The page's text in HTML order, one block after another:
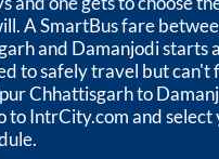
A SmartBus fare
and Damanjodistarts
to safely travel but can't
Chhattisgarhto
to IntrCity.com and